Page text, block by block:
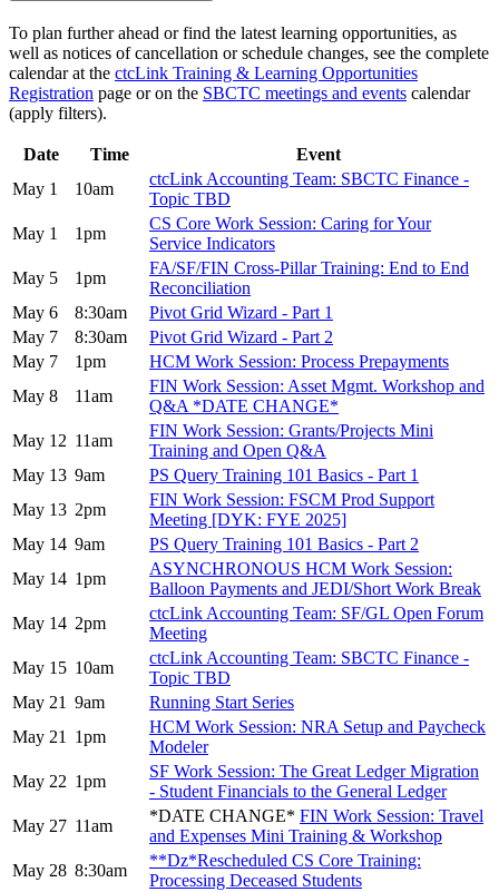
To plan further ahead or find the latest learning opportunities, as
well as notices of cancellation or schedule changes, see the complete
calendar at the ctcLink Training & Learning Opportunities
Registration page or on the SBCTC meetings and events calendar
(apply filters).
Date Time
Event
May 1
10am
ctcLink Accounting Team: SBCTC Finance -
Topic TBD
May 1
1pm
CS Core Work Session: Caring for Your
Service Indicators
May 5
1pm
FA/SF/FIN Cross-Pillar Training: End to End
Reconciliation
May 6
8:30am
Pivot Grid Wizard - Part 1
May 7
8:30am
Pivot Grid Wizard - Part 2
May 7
1pm
HCM Work Session: Process Prepayments
May 8
11am
FIN Work Session: Asset Mgmt. Workshop and
Q&A *DATE CHANGE*
May 12 11am
FIN Work Session: Grants/Projects Mini
Training and Open Q&A
May 13 9am
PS Query Training 101 Basics - Part 1
May 13 2pm
FIN Work Session: FSCM Prod Support
Meeting [DYK: FYE 2025]
May 14 9am
PS Query Training 101 Basics - Part 2
May 14 1pm
ASYNCHRONOUS HCM Work Session:
Balloon Payments and JEDI/Short Work Break
May 14 2pm
ctcLink Accounting Team: SF/GL Open Forum
Meeting
May 15 10am
ctcLink Accounting Team: SBCTC Finance -
Topic TBD
May 21 9am
Running Start Series
May 21
1pm
HCM Work Session: NRA Setup and Paycheck
Modeler
May 22 1pm
SF Work Session: The Great Ledger Migration
- Student Financials to the General Ledger
May 27 11am
*DATE CHANGE* FIN Work Session: Travel
and Expenses Mini Training & Workshop
May 28 8:30am
**Dz*Rescheduled CS Core Training:
Processing Deceased Students